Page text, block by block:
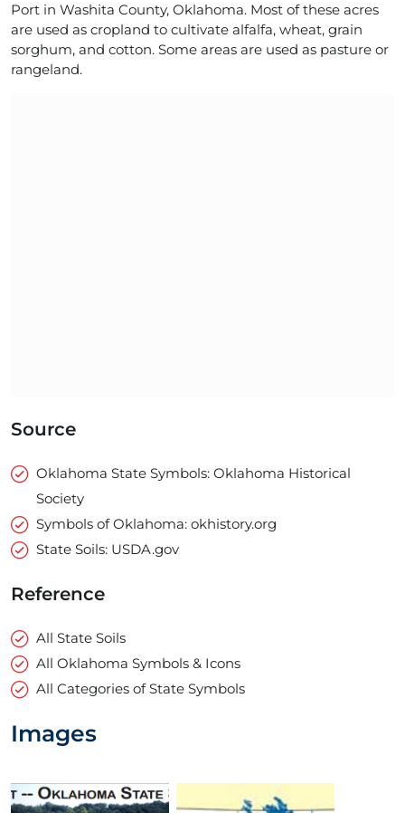
Port in Washita County, Oklahoma. Most of these acres
are used as cropland to cultivate alfalfa, wheat, grain
sorghum, and cotton. Some areas are used as pasture or
rangeland.
Source
Oklahoma State Symbols: Oklahoma Historical
Society
Symbols of Oklahoma: okhistory.org
State Soils: USDA.gov
Reference
All State Soils
All Oklahoma Symbols & Icons
All Categories of State Symbols
Images